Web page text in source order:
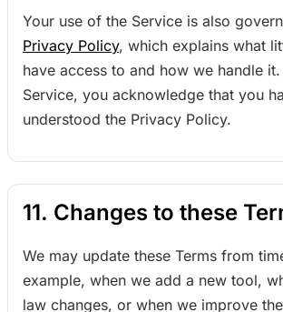
Your use of the Service is also
Privacy Policy, which explains what
have access to and how we handle
Service, you acknowledge that you
understood the Privacy Policy.
11. Changes to these
We may update these Terms from
example, when we add a new tool,
law changes, or when we improve